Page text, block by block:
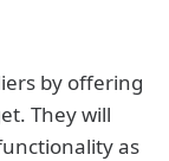
by offering
They will
as